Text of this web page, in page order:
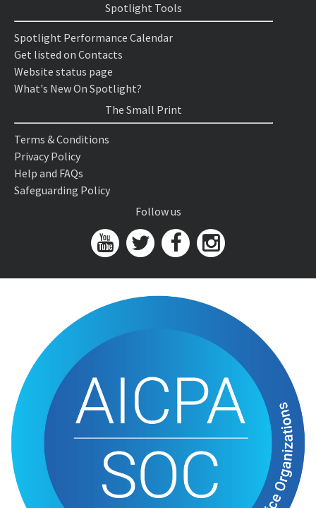
Spotlight Tools
Spotlight Performance Calendar
Get listed on Contacts
Website status page
What's New On Spotlight?
The Small Print
Terms & Conditions
Privacy Policy
Help and FAQs
Safeguarding Policy
Follow us